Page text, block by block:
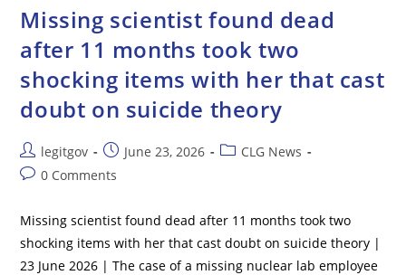
With
U.S.
Missing scientist found dead
after 11 months took two
shocking items with her that cast
doubt on suicide theory
Post
author:
legitgov
Post
published:
June 23, 2026
PostCLG News
Post0 Comments
Missing scientist found dead after 11 months took two
shocking items with her that cast doubt on suicide theory |
23 June 2026 | The case of a missing nuclear lab employee